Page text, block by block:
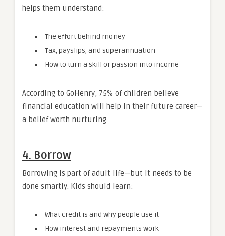
helps them understand:
The effort behind money
Tax, payslips, and superannuation
How to turn a skill or passion into income
According to GoHenry, 75% of children believe
financial education will help in their future career—
a belief worth nurturing.
4. Borrow
Borrowing is part of adult life—but it needs to be
done smartly. Kids should learn:
What credit is and why people use it
How interest and repayments work